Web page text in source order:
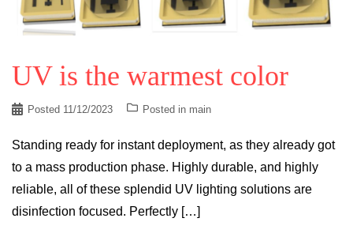
UV is the warmest color
Posted 11/12/2023 Posted in main
Standing ready for instant deployment, as they already got
to a mass production phase. Highly durable, and highly
reliable, all of these splendid UV lighting solutions are
disinfection focused. Perfectly […]